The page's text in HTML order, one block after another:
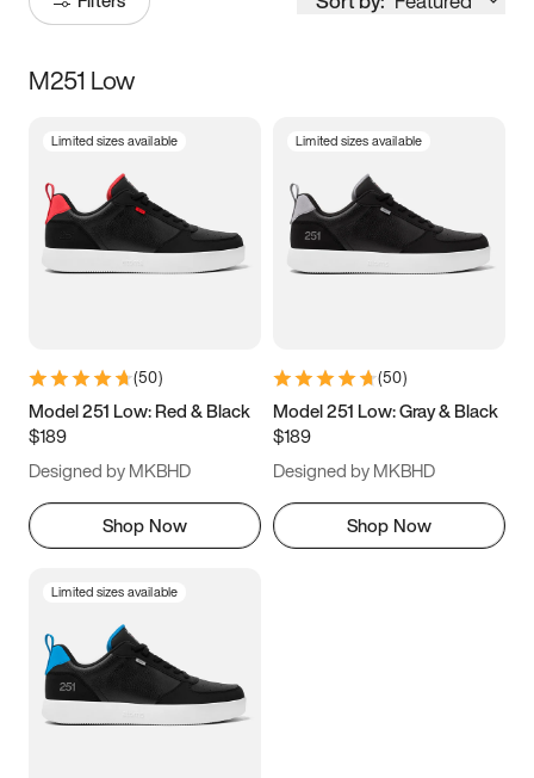
Size
3.5 4 4.5
5.5 6 6.5 7
9.5 10 10.5
11.5
M251 Low
Limited sizes available
(50)
Model 251 Low: Red & Black
$189
Designed by MKBHD
Shop Now
Limited sizes available
(50)
Model 251 Low: Gray & Black
$189
Designed by MKBHD
Shop Now
Limited sizes available